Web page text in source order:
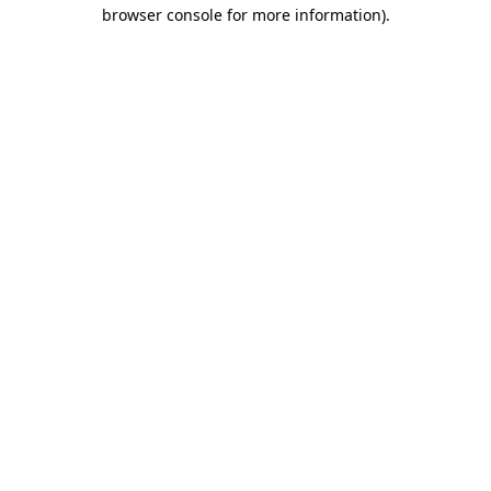
browser console for more information).